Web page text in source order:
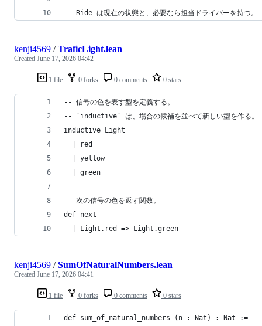
-- Ride は現在の状態と、必要なら担当ドライバーを持つ。
1 file 0 forks 0 comments 0 stars
kenji4569 /TraficLight.lean
Created June 17, 2026 04:42
-- 信号の色を表す型を定義する。
-- `inductive` は、場合の候補を並べて新しい型を作る。
inductive Light
  | red
  | yellow
  | green
-- 次の信号の色を返す関数。
def next
  | Light.red => Light.green
1 file 0 forks 0 comments 0 stars
kenji4569 /SumOfNaturalNumbers.lean
Created June 17, 2026 04:41
def sum_of_natural_numbers (n : Nat) : Nat :=